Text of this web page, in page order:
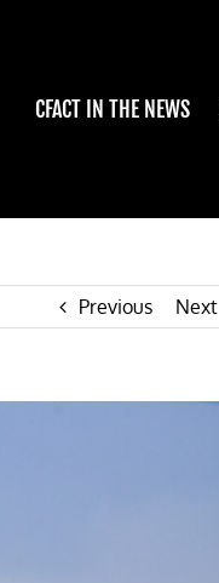
CFACT IN THE NEWS
Previous Next